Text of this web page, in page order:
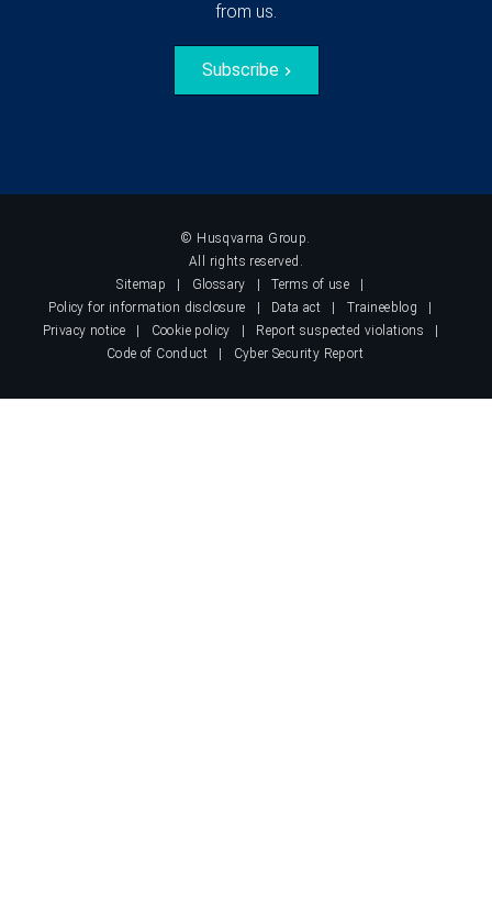
from us.
Subscribe
© Husqvarna Group.
All rights reserved.
Sitemap
Glossary
Terms of use
Policy for information disclosure
Data act
Traineeblog
Privacy notice
Cookie policy
Report suspected violations
Code of Conduct
Cyber Security Report